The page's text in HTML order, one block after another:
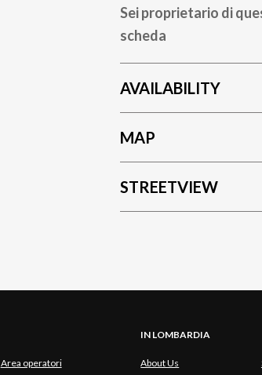
Sei proprietario di
scheda
AVAILABILITY
MAP
STREETVIEW
Area operatori
IN LOMBARDIA
About Us